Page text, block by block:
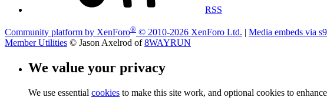
RSS
Community platform by XenForo® © 2010-2026 XenForo Ltd. | Media embeds via
Member Utilities © Jason Axelrod of8WAYRUN
We value your privacy
We use essential cookies to make this site work, and optional cookies to